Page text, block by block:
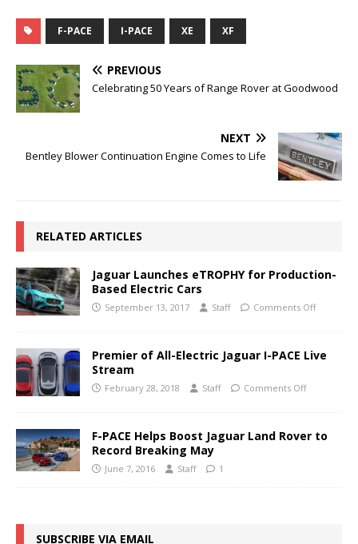
F-PACE I-PACE XE XF
PREVIOUS
Celebrating 50 Years of Range Rover at Goodwood
NEXT
Bentley Blower Continuation Engine Comes to Life
RELATED ARTICLES
Jaguar Launches eTROPHY for Production-
Based Electric Cars
September 13, 2017 Staff Comments Off
Premier of All-Electric Jaguar I-PACE Live
Stream
February 28, 2018 Staff Comments Off
F-PACE Helps Boost Jaguar Land Rover to
Record Breaking May
June 7, 2016 Staff 1
SUBSCRIBE VIA EMAIL